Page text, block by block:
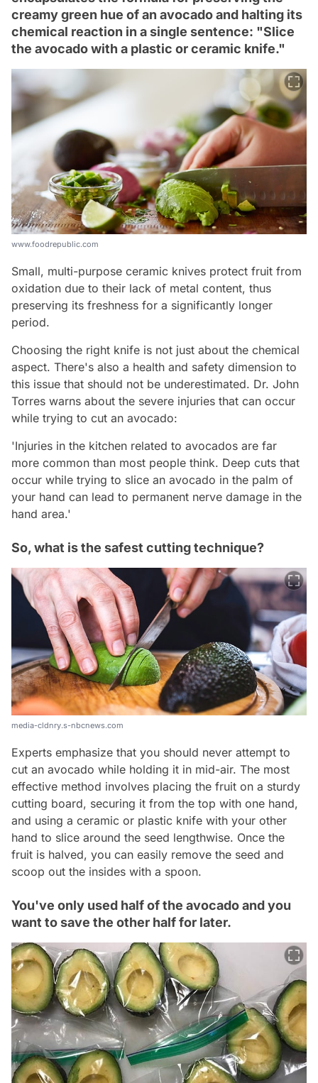
creamy green hue of an avocado and halting its
chemical reaction in a single sentence: "Slice
the avocado with a plastic or ceramic knife."
www.foodrepublic.com
Small, multi-purpose ceramic knives protect fruit from
oxidation due to their lack of metal content, thus
preserving its freshness for a significantly longer
period.
Choosing the right knife is not just about the chemical
aspect. There's also a health and safety dimension to
this issue that should not be underestimated. Dr. John
Torres warns about the severe injuries that can occur
while trying to cut an avocado:
'Injuries in the kitchen related to avocados are far
more common than most people think. Deep cuts that
occur while trying to slice an avocado in the palm of
your hand can lead to permanent nerve damage in the
hand area.'
So, what is the safest cutting technique?
media-cldnry.s-nbcnews.com
Experts emphasize that you should never attempt to
cut an avocado while holding it in mid-air. The most
effective method involves placing the fruit on a sturdy
cutting board, securing it from the top with one hand,
and using a ceramic or plastic knife with your other
hand to slice around the seed lengthwise. Once the
fruit is halved, you can easily remove the seed and
scoop out the insides with a spoon.
You've only used half of the avocado and you
want to save the other half for later.